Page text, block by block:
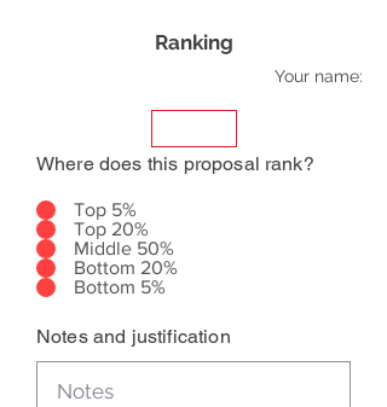
Ranking
Your name:
Where does this proposal rank?
Top 5%
Top 20%
Middle 50%
Bottom 20%
Bottom 5%
Notes and justification